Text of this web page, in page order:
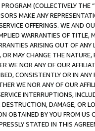
(COLLECTIVELY THE “
MAKE ANY
OFFERINGS. WE AND
WARRANTIES OF
ARISING OUT OF ANY
MAY CHANGE THE
WE NOR ANY OF OUR
CONSISTENTLY OR IN
WE NOR ANY OF OUR
INTERRUPTIONS,
DAMAGE, OR
OBTAINED BY YOU FROM
STATED IN THIS